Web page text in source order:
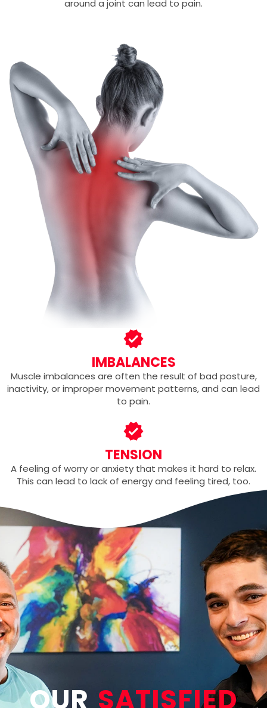
around a joint can lead to pain.
IMBALANCES
Muscle imbalances are often the result of bad posture,
inactivity, or improper movement patterns, and can lead
to pain.
TENSION
A feeling of worry or anxiety that makes it hard to relax.
This can lead to lack of energy and feeling tired, too.
OUR SATISFIED